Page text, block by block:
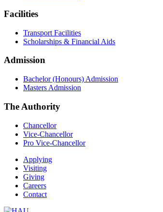
Facilities
Transport Facilities
Scholarships & Financial Aids
Admission
Bachelor (Honours) Admission
Masters Admission
The Authority
Chancellor
Vice-Chancellor
Pro Vice-Chancellor
Applying
Visiting
Giving
Careers
Contact